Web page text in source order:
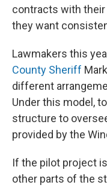
contracts with
they want
Lawmakers this
County Sheriff
different
Under this model,
structure to
provided by the
If the pilot project
other parts of the